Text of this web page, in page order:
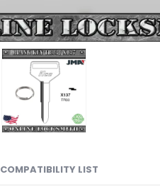
COMPATIBILITY LIST